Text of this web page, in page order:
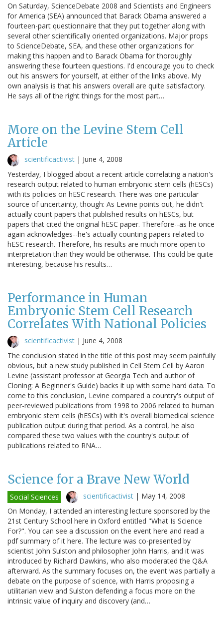
On Saturday, ScienceDebate 2008 and Scientists and Engineers
for America (SEA) announced that Barack Obama answered a
fourteen-part questionnaire that they put together along with
several other scientifically oriented organizations. Major props
to ScienceDebate, SEA, and these other organizations for
making this happen and to Barack Obama for thoroughly
answering these fourteen questions. I'd encourage you to check
out his answers for yourself, at either of the links above. My
own analysis is that his answers overall are quite satisfactory.
He says all of the right things for the most part…
More on the Levine Stem Cell
Article
scientificactivist | June 4, 2008
Yesterday, I blogged about a recent article correlating a nation's
research output related to human embryonic stem cells (hESCs)
with its policies on hESC research. There was one particular
source of uncertainty, though: As Levine points out, he didn't
actually count papers that published results on hESCs, but
papers that cited the original hESC paper. Therefore--as he once
again acknowledges--he's actually counting papers related to
hESC research. Therefore, his results are much more open to
interpretation than they would be otherwise. This could be quite
interesting, because his results…
Performance in Human
Embryonic Stem Cell Research
Correlates With National Policies
scientificactivist | June 4, 2008
The conclusion stated in the title of this post may seem painfully
obvious, but a new study published in Cell Stem Cell by Aaron
Levine (assistant professor at Georgia Tech and author of
Cloning: A Beginner's Guide) backs it up with some hard data. To
come to this conclusion, Levine compared a country's output of
peer-reviewed publications from 1998 to 2006 related to human
embryonic stem cells (hESCs) with it's overall biomedical science
publication output during that period. As a control, he also
compared these two values with the country's output of
publications related to RNA…
Science for a Brave New World
Social Sciences scientificactivist | May 14, 2008
On Monday, I attended an interesting lecture sponsored by the
21st Century School here in Oxford entitled "What Is Science
For?". You can see a discussion on the event here and read a
pdf summary of it here. The lecture was co-presented by
scientist John Sulston and philosopher John Harris, and it was
introduced by Richard Dawkins, who also moderated the Q&A
afterward. As the summary focuses on, the event was partially a
debate on the purpose of science, with Harris proposing a
utilitarian view and Sulston defending a focus more on the
intrinsic value of inquiry and discovery (and…